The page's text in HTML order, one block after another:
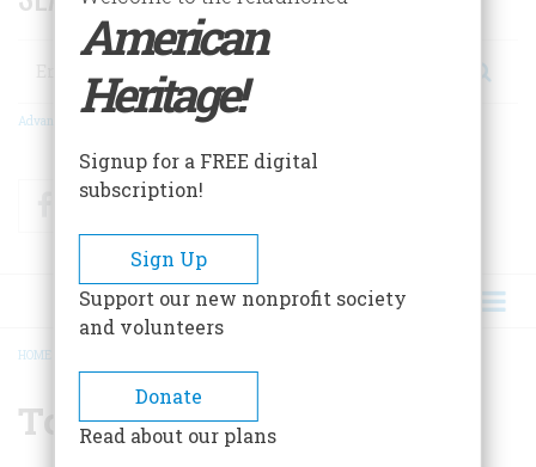
Search
Advanced Search
FacebookTwitter
BREADCRUMB
HOME
To Plan A Trip
American
Heritage!
Signup for a FREE digital
subscription!
Sign Up
Support our new nonprofit society
and volunteers
Donate
Read about our plans